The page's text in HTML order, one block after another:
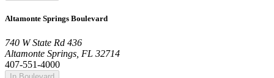
Altamonte Springs Boulevard
740 W State Rd 436
Altamonte Springs, FL 32714
407-551-4000